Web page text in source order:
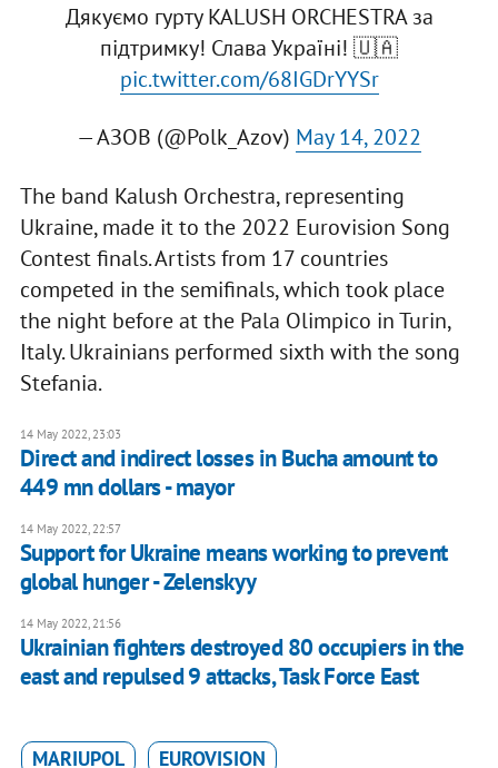
Дякуємо гурту KALUSH ORCHESTRA за
підтримку! Слава Україні! 🇺🇦
pic.twitter.com/68IGDrYYSr
— АЗОВ (@Polk_Azov) May 14, 2022
The band Kalush Orchestra, representing
Ukraine, made it to the 2022 Eurovision Song
Contest finals. Artists from 17 countries
competed in the semifinals, which took place
the night before at the Pala Olimpico in Turin,
Italy. Ukrainians performed sixth with the song
Stefania.
14 May 2022, 23:03
Direct and indirect losses in Bucha amount to
449 mn dollars - mayor
14 May 2022, 22:57
Support for Ukraine means working to prevent
global hunger - Zelenskyy
14 May 2022, 21:56
Ukrainian fighters destroyed 80 occupiers in the
east and repulsed 9 attacks, Task Force East
MARIUPOL EUROVISION